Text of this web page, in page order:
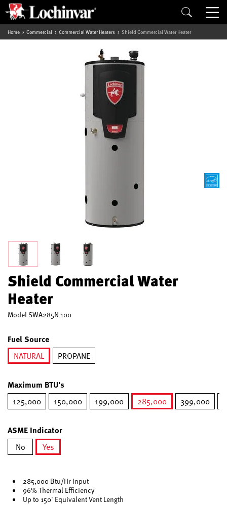
Home Commercial Commercial Water Heaters Shield Commercial Water Heater
Shield Commercial Water
Heater
Model SWA285N 100
Fuel Source
NATURAL
PROPANE
Maximum BTU's
125,000 150,000 199,000
285,000
399,000
ASME Indicator
No
Yes
285,000 Btu/Hr Input
96% Thermal Efficiency
Up to 150' Equivalent Vent Length